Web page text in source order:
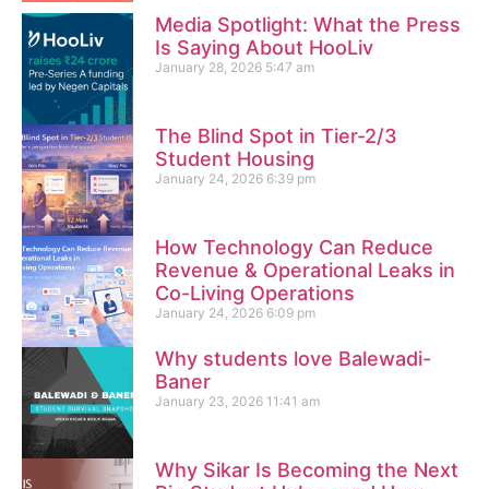
Media Spotlight: What the Press
Is Saying About HooLiv
January 28, 2026 5:47 am
The Blind Spot in Tier-2/3
Student Housing
January 24, 2026 6:39 pm
How Technology Can Reduce
Revenue & Operational Leaks in
Co-Living Operations
January 24, 2026 6:09 pm
Why students love Balewadi-
Baner
January 23, 2026 11:41 am
Why Sikar Is Becoming the Next